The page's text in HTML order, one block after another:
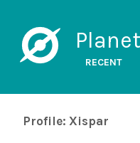
RECENT
Profile: Xispar